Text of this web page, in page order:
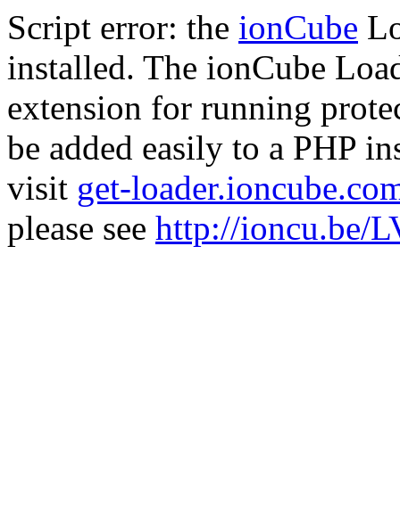
Script error: the ionCube
installed. The ionCube
extension for running
be added easily to a PHP
visit get-
please see http://ioncu.be/